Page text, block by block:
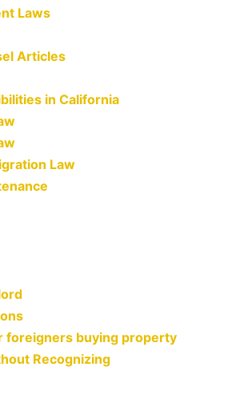
Laws
Articles
in California
Law
foreigners buying property
Recognizing